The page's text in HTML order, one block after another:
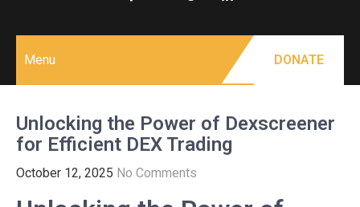
Menu DONATE
Unlocking the Power of Dexscreener
for Efficient DEX Trading
October 12, 2025 No Comments